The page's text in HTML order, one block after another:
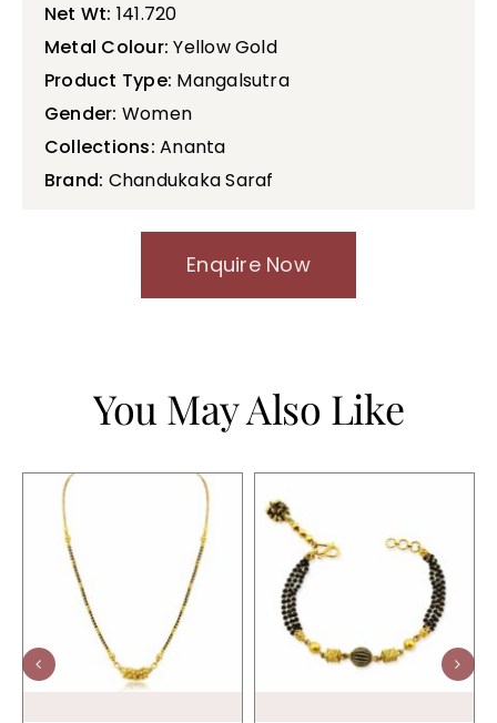
Net Wt: 141.720
Metal Colour: Yellow Gold
Product Type: Mangalsutra
Gender: Women
Collections: Ananta
Brand: Chandukaka Saraf
Enquire Now
You May Also Like